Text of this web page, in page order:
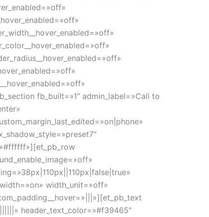
fb_built=»1″ admin_label=»Call to
width_unit=»off»
header_text_color=»#f39465″